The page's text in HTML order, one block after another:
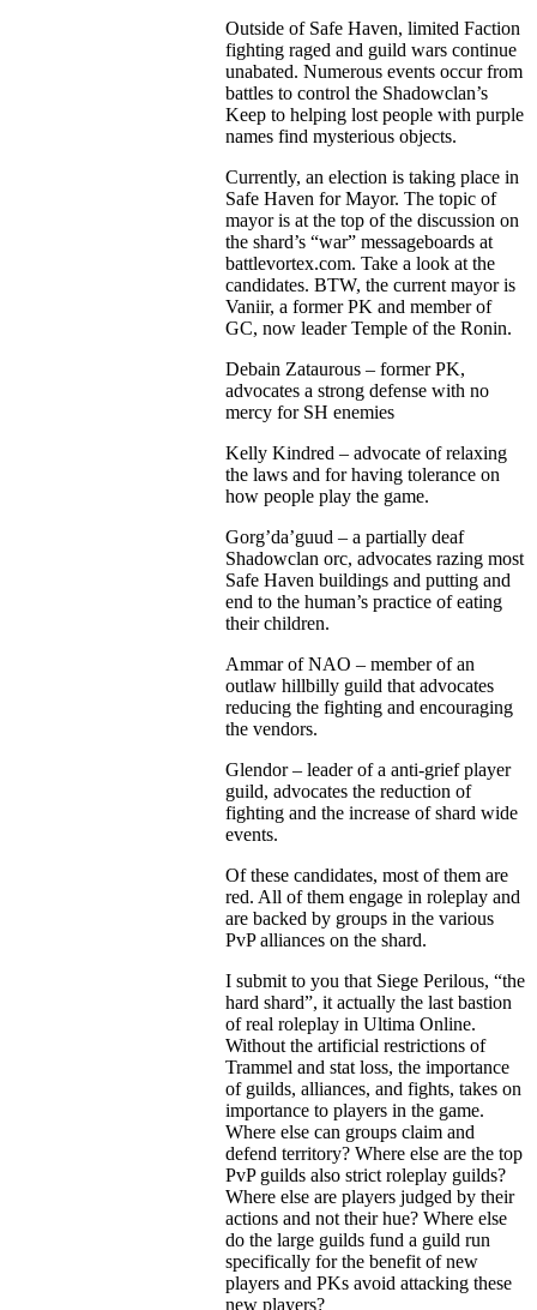
Outside of Safe Haven, limited Faction
fighting raged and guild wars continue
unabated. Numerous events occur from
battles to control the Shadowclan’s
Keep to helping lost people with purple
names find mysterious objects.
Currently, an election is taking place in
Safe Haven for Mayor. The topic of
mayor is at the top of the discussion on
the shard’s “war” messageboards at
battlevortex.com. Take a look at the
candidates. BTW, the current mayor is
Vaniir, a former PK and member of
GC, now leader Temple of the Ronin.
Debain Zataurous – former PK,
advocates a strong defense with no
mercy for SH enemies
Kelly Kindred – advocate of relaxing
the laws and for having tolerance on
how people play the game.
Gorg’da’guud – a partially deaf
Shadowclan orc, advocates razing most
Safe Haven buildings and putting and
end to the human’s practice of eating
their children.
Ammar of NAO – member of an
outlaw hillbilly guild that advocates
reducing the fighting and encouraging
the vendors.
Glendor – leader of a anti-grief player
guild, advocates the reduction of
fighting and the increase of shard wide
events.
Of these candidates, most of them are
red. All of them engage in roleplay and
are backed by groups in the various
PvP alliances on the shard.
I submit to you that Siege Perilous, “the
hard shard”, it actually the last bastion
of real roleplay in Ultima Online.
Without the artificial restrictions of
Trammel and stat loss, the importance
of guilds, alliances, and fights, takes on
importance to players in the game.
Where else can groups claim and
defend territory? Where else are the top
PvP guilds also strict roleplay guilds?
Where else are players judged by their
actions and not their hue? Where else
do the large guilds fund a guild run
specifically for the benefit of new
players and PKs avoid attacking these
new players?